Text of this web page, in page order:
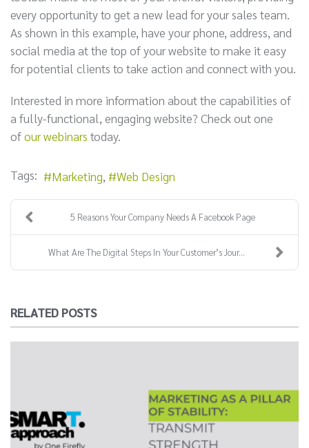
every opportunity to get a new lead for your sales team.
As shown in this example, have your phone, address, and
social media at the top of your website to make it easy
for potential clients to take action and connect with you.
Interested in more information about the capabilities of
a fully-functional, engaging website? Check out one
ofour webinars today.
Tags: Marketing Web Design
5 Reasons Your Company Needs A Facebook Page
What Are The Digital Steps In Your Customer’s Jour...
RELATED POSTS